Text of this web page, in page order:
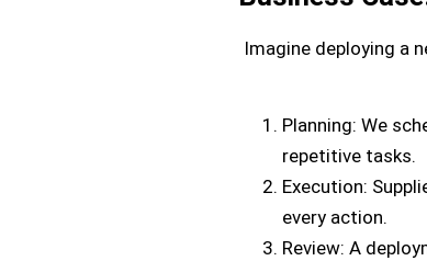
Imagine deploying a
Planning: We
repetitive tasks.
Execution:
every action.
Review: A